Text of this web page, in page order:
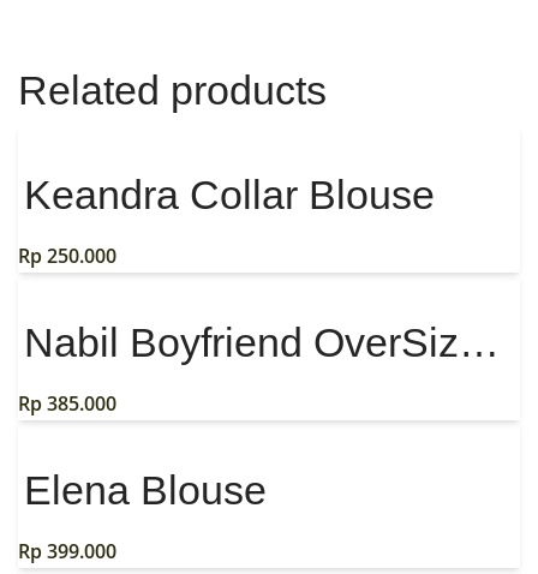
Related products
Keandra Collar Blouse
Rp250.000
Nabil Boyfriend OverSize Shirt
Rp385.000
Elena Blouse
Rp399.000